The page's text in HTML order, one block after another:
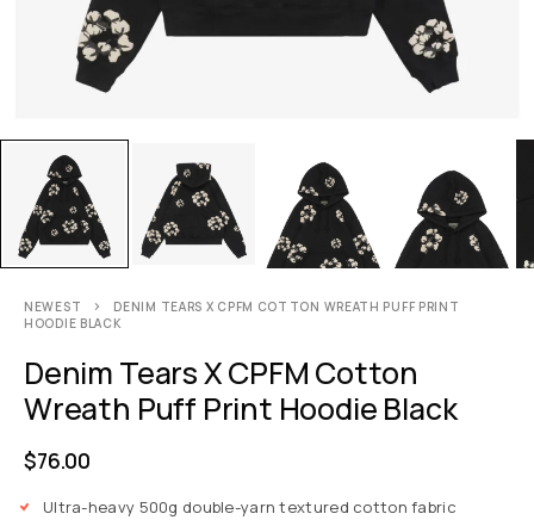
NEWEST
DENIM TEARS X CPFM COTTON WREATH PUFF PRINT
HOODIE BLACK
Denim Tears X CPFM Cotton
Wreath Puff Print Hoodie Black
$76.00
Ultra-heavy 500g double-yarn textured cotton fabric